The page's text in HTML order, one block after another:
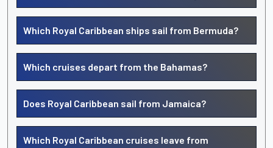
Which Royal Caribbean ships sail from Bermuda?
Which cruises depart from the Bahamas?
Does Royal Caribbean sail from Jamaica?
Which Royal Caribbean cruises leave from